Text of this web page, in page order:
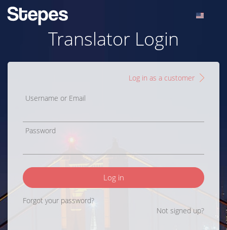
Translator Login
Log in as a customer
Username or Email
Password
Log in
Forgot your password?
Not signed up?